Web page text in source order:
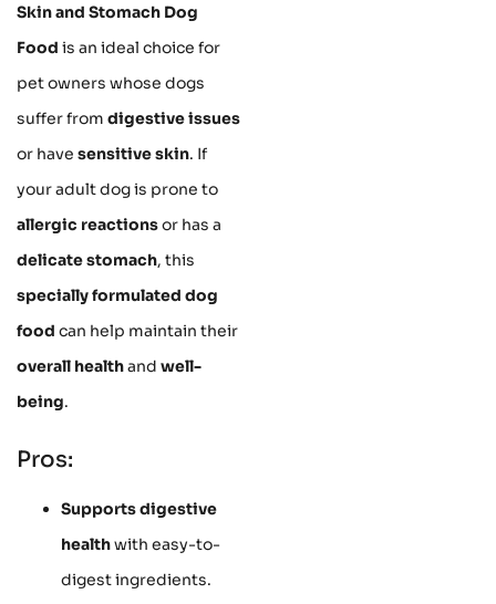
Skin and Stomach Dog
Food is an ideal choice for
pet owners whose dogs
suffer from digestive issues
or have sensitive skin. If
your adult dog is prone to
allergic reactionsor has a
delicate stomach, this
specially formulated dog
food can help maintain their
overall healthand well-
being.
Pros:
Supports digestive
healthwith easy-to-
digest ingredients.